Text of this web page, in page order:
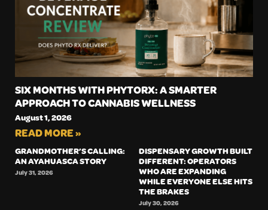
SIX MONTHS WITH PHYTORX: A SMARTER
APPROACH TO CANNABIS WELLNESS
August 1, 2026
READ MORE »
GRANDMOTHER’S CALLING:
AN AYAHUASCA STORY
July 31, 2026
DISPENSARY GROWTH BUILT
DIFFERENT: OPERATORS
WHO ARE EXPANDING
WHILE EVERYONE ELSE HITS
THE BRAKES
July 30, 2026